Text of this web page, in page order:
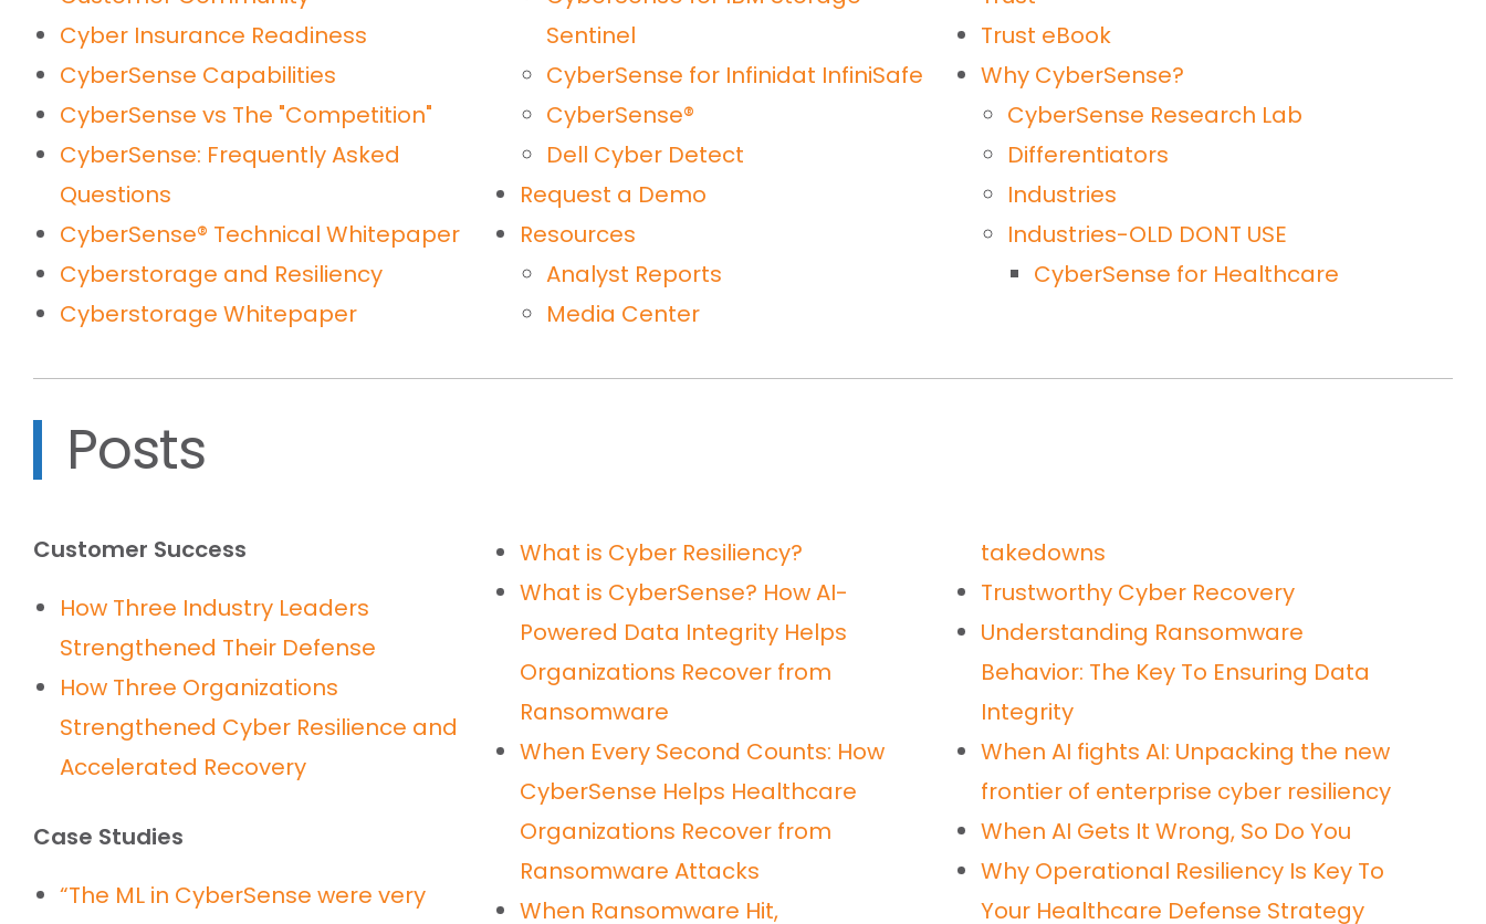
Cyber Insurance Readiness
CyberSense Capabilities
CyberSense vs The "Competition"
CyberSense: Frequently Asked
Questions
CyberSense® Technical Whitepaper
Cyberstorage and Resiliency
Cyberstorage Whitepaper
Sentinel
CyberSense for Infinidat InfiniSafe
CyberSense®
Dell Cyber Detect
Request a Demo
Resources
Analyst Reports
Media Center
Trust eBook
Why CyberSense?
CyberSense Research Lab
Differentiators
Industries
Industries-OLD DONT USE
CyberSense for Healthcare
Posts
Customer Success
How Three Industry Leaders
Strengthened Their Defense
How Three Organizations
Strengthened Cyber Resilience and
Accelerated Recovery
Case Studies
“The ML in CyberSense were very
What is Cyber Resiliency?
What is CyberSense? How AI-
Powered Data Integrity Helps
Organizations Recover from
Ransomware
When Every Second Counts: How
CyberSense Helps Healthcare
Organizations Recover from
Ransomware Attacks
When Ransomware Hit,
takedowns
Trustworthy Cyber Recovery
Understanding Ransomware
Behavior: The Key To Ensuring Data
Integrity
When AI fights AI: Unpacking the new
frontier of enterprise cyber resiliency
When AI Gets It Wrong, So Do You
Why Operational Resiliency Is Key To
Your Healthcare Defense Strategy